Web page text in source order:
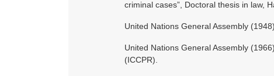
criminal cases”, Doctoral thesis in law,
United Nations General Assembly
United Nations General Assembly
(ICCPR).